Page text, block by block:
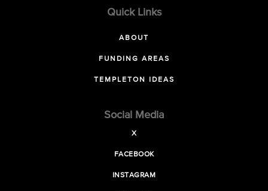
Quick Links
ABOUT
FUNDING AREAS
TEMPLETON IDEAS
Social Media
X
FACEBOOK
INSTAGRAM